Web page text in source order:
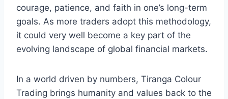
courage, patience, and faith in one’s long-term
goals. As more traders adopt this methodology,
it could very well become a key part of the
evolving landscape of global financial markets.
In a world driven by numbers, Tiranga Colour
Trading brings humanity and values back to the